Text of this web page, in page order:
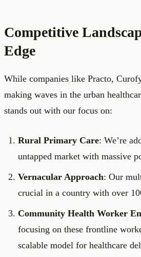
Competitive
Edge
While companies like Practo,
making waves in the urban
stands out with our focus on:
Rural Primary Care: We’re
untapped market with massive
Vernacular Approach: Our
crucial in a country with over
Community Health Worker
focusing on these frontline
scalable model for healthcare